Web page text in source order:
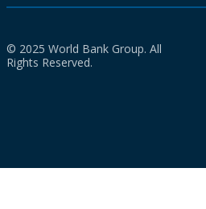
© 2025 World Bank Group. All
Rights Reserved.